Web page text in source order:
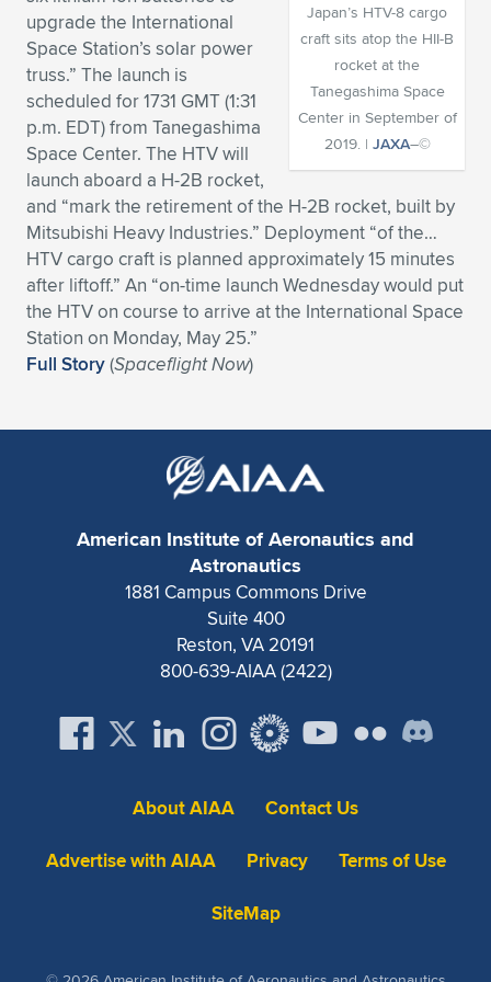
Expand subnavigation for previous item
Expand subnavigation for previous item
Expand subnavigation for previous item
Expand subnavigation for previous item
Expand subnavigation for previous item
Expand subnavigation for previous item
Expand subnavigation for previous item
Expand subnavigation for previous item
Expand subnavigation for previous item
Expand subnavigation for previous item
Expand subnavigation for previous item
Expand subnavigation for previous item
Expand subnavigation for previous item
Expand subnavigation for previous item
Expand subnavigation for previous item
Expand subnavigation for previous item
Expand subnavigation for previous item
Japan’s HTV-8 cargo
craft sits atop the HII-B
rocket at the
Tanegashima Space
Center in September of
2019. | JAXA–©
upgrade the International
Space Station’s solar power
truss.” The launch is
scheduled for 1731 GMT (1:31
p.m. EDT) from Tanegashima
Space Center. The HTV will
launch aboard a H-2B rocket,
and “mark the retirement of the H-2B rocket, built by
Mitsubishi Heavy Industries.” Deployment “of the…
HTV cargo craft is planned approximately 15 minutes
after liftoff.” An “on-time launch Wednesday would put
the HTV on course to arrive at the International Space
Station on Monday, May 25.”
Full Story(Spaceflight Now)
American Institute of Aeronautics and
Astronautics
1881 Campus Commons Drive
Suite 400
Reston, VA 20191
800-639-AIAA (2422)
About AIAA
Contact Us
Advertise with AIAA
Privacy
Terms of Use
SiteMap